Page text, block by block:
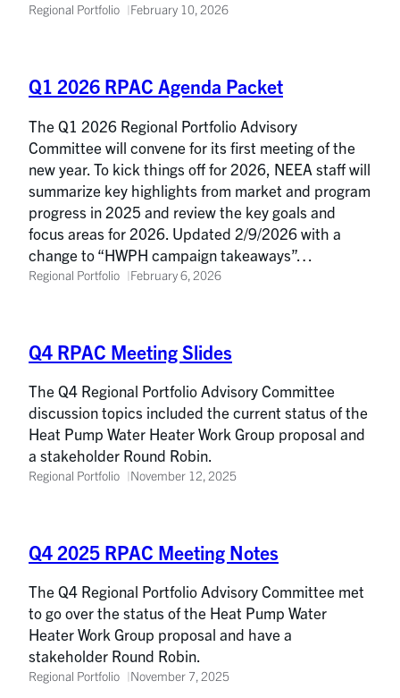
Regional Portfolio February 10, 2026
Q1 2026 RPAC Agenda Packet
The Q1 2026 Regional Portfolio Advisory
Committee will convene for its first meeting of the
new year. To kick things off for 2026, NEEA staff will
summarize key highlights from market and program
progress in 2025 and review the key goals and
focus areas for 2026. Updated 2/9/2026 with a
change to “HWPH campaign takeaways”…
Regional Portfolio February 6, 2026
Q4 RPAC Meeting Slides
The Q4 Regional Portfolio Advisory Committee
discussion topics included the current status of the
Heat Pump Water Heater Work Group proposal and
a stakeholder Round Robin.
Regional Portfolio November 12, 2025
Q4 2025 RPAC Meeting Notes
The Q4 Regional Portfolio Advisory Committee met
to go over the status of the Heat Pump Water
Heater Work Group proposal and have a
stakeholder Round Robin.
Regional Portfolio November 7, 2025